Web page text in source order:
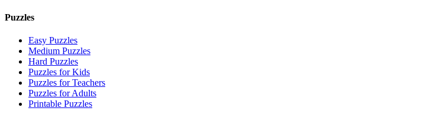
Puzzles
Easy Puzzles
Medium Puzzles
Hard Puzzles
Puzzles for Kids
Puzzles for Teachers
Puzzles for Adults
Printable Puzzles